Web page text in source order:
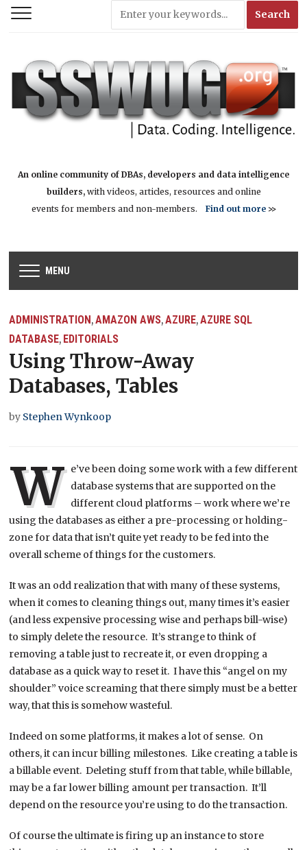
An online community of DBAs, developers and data intelligence
builders,with videos, articles, resources and online
events for members and non-members. Find out more>>
MENU
ADMINISTRATION,AMAZON AWS,AZURE,AZURE SQL
DATABASE, EDITORIALS
Using Throw-Away
Databases, Tables
by Stephen Wynkoop
W e’ve been doing some work with a few different
database systems that are supported on the
different cloud platforms – work where we’re
using the databases as either a pre-processing or holding-
zone for data that isn’t quite yet ready to be fed into the
overall scheme of things for the customers.
It was an odd realization that with many of these systems,
when it comes to cleaning things out, many times it’s easier
(and less expensive processing wise and perhaps bill-wise)
to simply delete the resource. It’s strange to think of
removing a table just to recreate it, or even dropping a
database as a quick way to reset it. I have this “angel on my
shoulder” voice screaming that there simply must be a better
way, that this is somehow wasteful.
Indeed on some platforms, it makes a lot of sense. On
others, it can incur billing milestones. Like creating a table is
a billable event. Deleting stuff from that table, while billable,
may be a far lower billing amount per transaction. It’ll
depend on the resource you’re using to do the transaction.
Of course the ultimate is firing up an instance to store